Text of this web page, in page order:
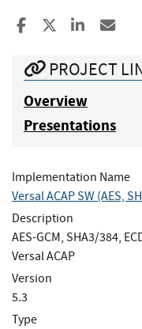
Share to Facebook
Share to X
Share
PROJECT
Overview
Presentations
Implementation Name
Versal ACAP SW (AES,
Description
AES-GCM, SHA3/384,
Versal ACAP
Version
5.3
Type